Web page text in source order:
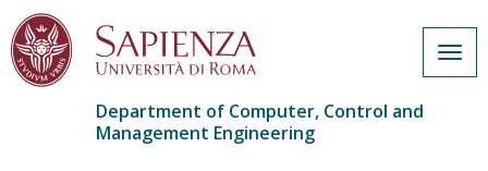
Department of Computer, Control and
Management Engineering